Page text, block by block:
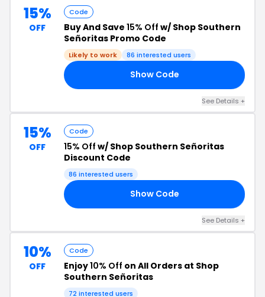
15%
OFF
Code
Buy And Save 15% Off w/ Shop Southern
Señoritas Promo Code
Likely to work 86 interested users
Show Code
See Details +
15%
OFF
Code
15% Off w/ Shop Southern Señoritas
Discount Code
86 interested users
Show Code
See Details +
10%
OFF
Code
Enjoy10% Off on All Orders at Shop
Southern Señoritas
72 interested users